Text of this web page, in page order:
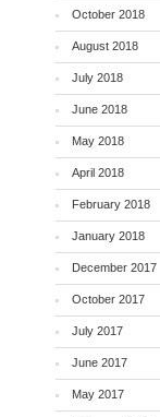
October 2018
August 2018
July 2018
June 2018
May 2018
April 2018
February 2018
January 2018
December 2017
October 2017
July 2017
June 2017
May 2017